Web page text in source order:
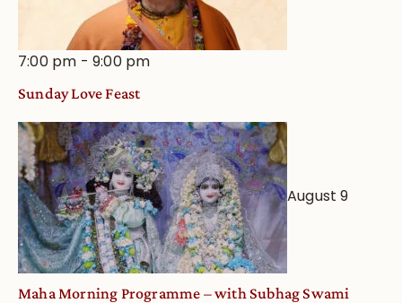
7:00 pm -9:00 pm
Sunday Love Feast
August 9
Maha Morning Programme – with Subhag Swami